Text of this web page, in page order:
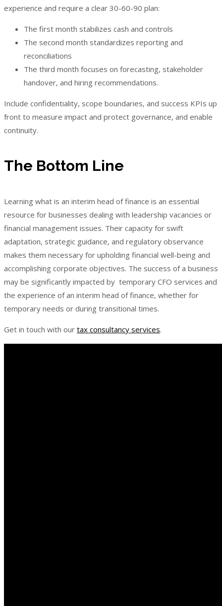
experience and require a clear 30-60-90 plan:
The first month stabilizes cash and controls
The second month standardizes reporting and
reconciliations
The third month focuses on forecasting, stakeholder
handover, and hiring recommendations.
Include confidentiality, scope boundaries, and success KPIs up
front to measure impact and protect governance, and enable
continuity.
The Bottom Line
Learning what is an interim head of finance is an essential
resource for businesses dealing with leadership vacancies or
financial management issues. Their capacity for swift
adaptation, strategic guidance, and regulatory observance
makes them necessary for upholding financial well-being and
accomplishing corporate objectives. The success of a business
may be significantly impacted by temporary CFO services and
the experience of an interim head of finance, whether for
temporary needs or during transitional times.
Get in touch with our tax consultancy services.